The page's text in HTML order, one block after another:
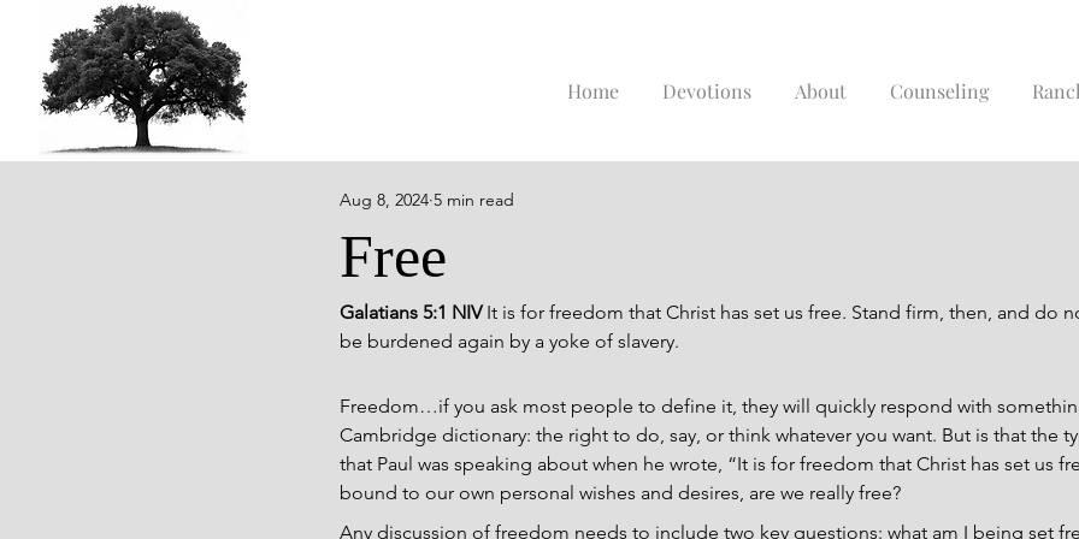
Home Devotions About Counseling
Free
Aug 8, 2024 5 min read
Galatians 5:1 NIV It is for freedom that Christ has set us free. Stand firm, then, and do
be burdened again by a yoke of slavery.
Freedom…if you ask most people to define it, they will quickly respond with
Cambridge dictionary: the right to do, say, or think whatever you want. But is that the
that Paul was speaking about when he wrote, “It is for freedom that Christ has set us
bound to our own personal wishes and desires, are we really free?
Any discussion of freedom needs to include two key questions: what am I being set